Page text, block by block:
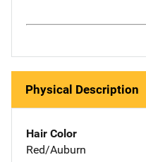
Physical Description
Hair Color
Red/Auburn